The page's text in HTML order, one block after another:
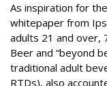
As inspiration for
whitepaper from
adults 21 and over,
Beer and “beyond
traditional adult
RTDs), also